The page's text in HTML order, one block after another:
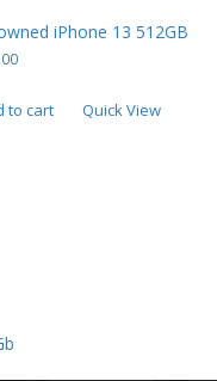
iPhone 13 512GB
to cart Quick View